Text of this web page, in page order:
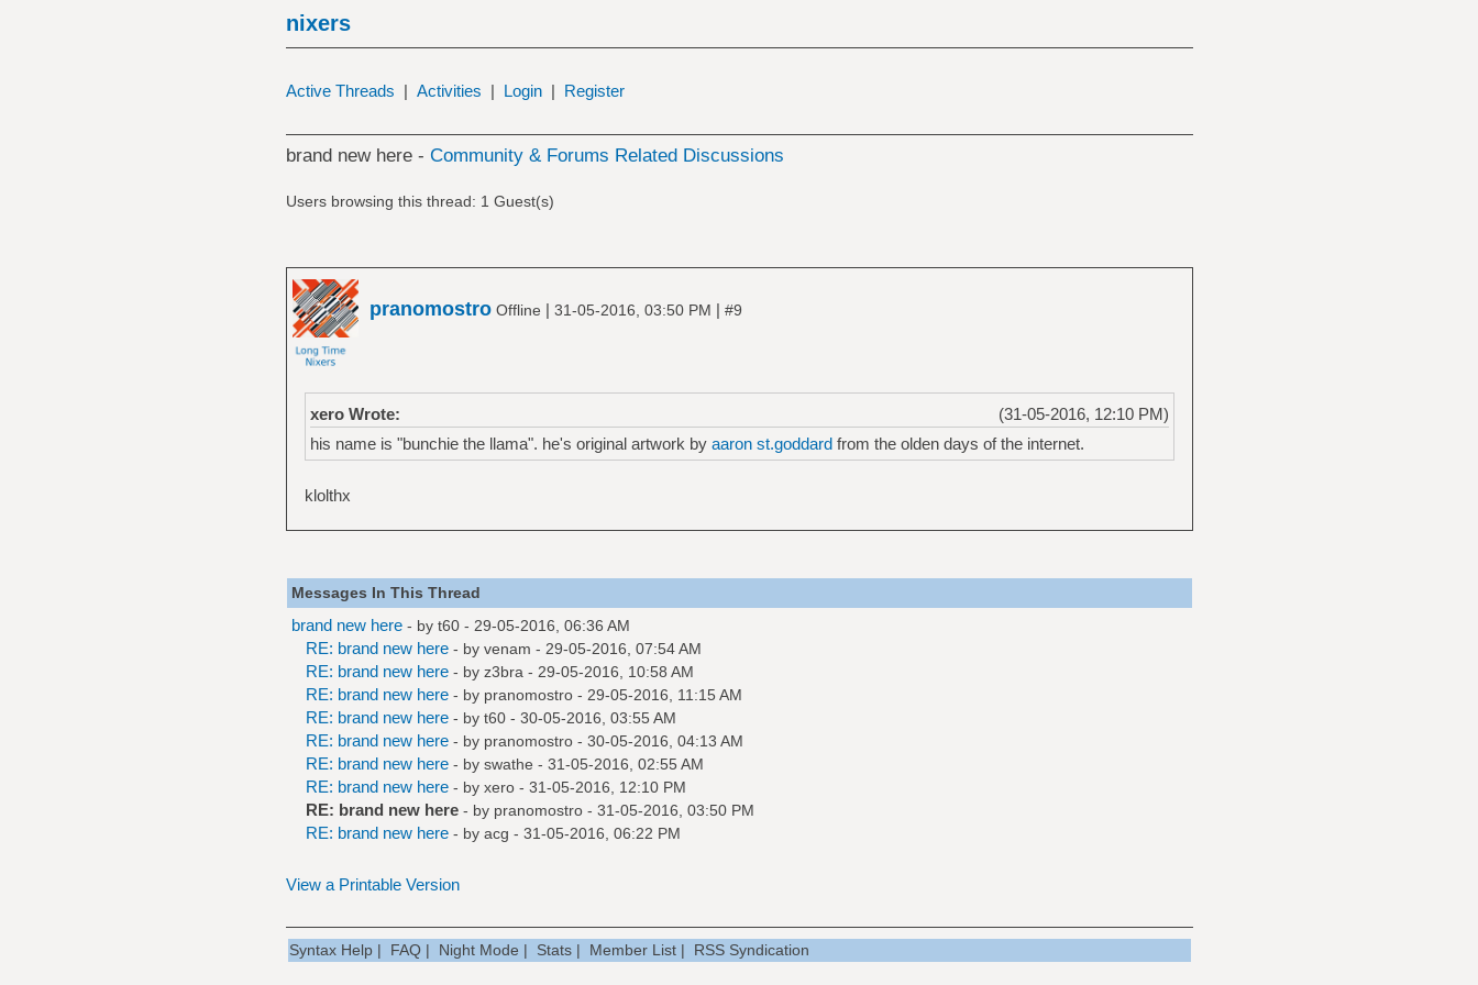
nixers
Active Threads | Activities | Login | Register
brand new here - Community & Forums Related Discussions
Users browsing this thread: 1 Guest(s)
pranomostroOffline | 31-05-2016, 03:50 PM | #9
(31-05-2016, 12:10 PM)
xero Wrote:
his name is "bunchie the llama". he's original artwork by aaron st.goddardfrom the olden days of the internet.
klolthx
Messages In This Thread
brand new here - by t60- 29-05-2016, 06:36 AM
RE: brand new here - by venam - 29-05-2016, 07:54 AM
RE: brand new here - by z3bra - 29-05-2016, 10:58 AM
RE: brand new here - by pranomostro- 29-05-2016, 11:15 AM
RE: brand new here - by t60- 30-05-2016, 03:55 AM
RE: brand new here - by pranomostro- 30-05-2016, 04:13 AM
RE: brand new here - by swathe - 31-05-2016, 02:55 AM
RE: brand new here - by xero- 31-05-2016, 12:10 PM
RE: brand new here - by pranomostro- 31-05-2016, 03:50 PM
RE: brand new here - by acg - 31-05-2016, 06:22 PM
View a Printable Version
Syntax Help| FAQ| Night Mode | Stats| Member List| RSS Syndication